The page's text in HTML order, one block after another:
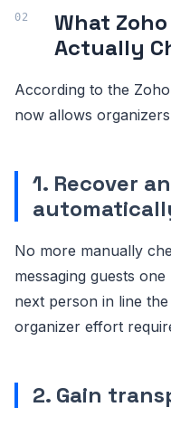
What
Actually
According to the
now allows
1. Recover
No more manually
messaging guests
next person in line
organizer effort
2. Gain